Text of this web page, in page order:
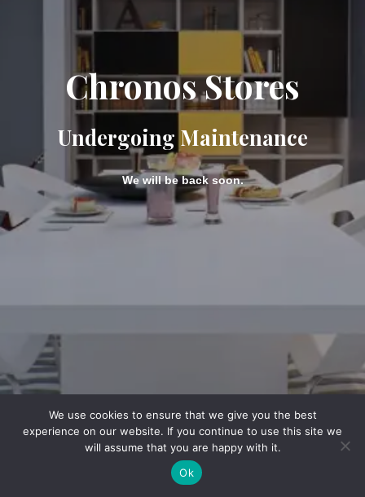
Chronos Stores
Undergoing Maintenance
We will be back soon.
We use cookies to ensure that we give you the best
experience on our website. If you continue to use this site we
will assume that you are happy with it.
Ok